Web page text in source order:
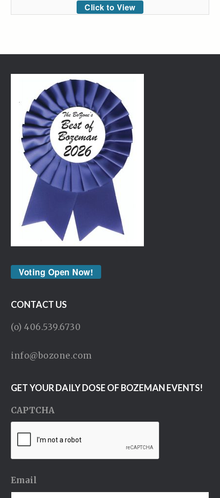
Click to View
Voting Open Now!
CONTACT US
(o) 406.539.6730
info@bozone.com
GET YOUR DAILY DOSE OF BOZEMAN EVENTS!
CAPTCHA
Email